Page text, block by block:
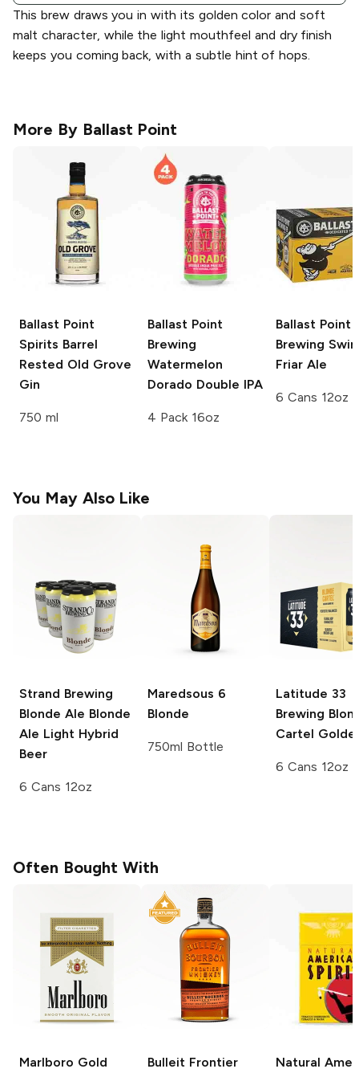
This brew draws you in with its golden color and soft
malt character, while the light mouthfeel and dry finish
keeps you coming back, with a subtle hint of hops.
More By Ballast Point
Ballast Point
Spirits Barrel
Rested Old Grove
Gin
750 ml
Ballast Point
Brewing
Watermelon
Dorado Double IPA
4 Pack 16oz
Ballast Point
Brewing
Friar Ale
6 Cans 12oz
You May Also Like
Strand Brewing
Blonde Ale Blonde
Ale Light Hybrid
Beer
6 Cans 12oz
Maredsous 6
Blonde
750ml Bottle
Latitude 33
Brewing
Cartel
6 Cans 12oz
Often Bought With
Marlboro Gold Bulleit Frontier Natural